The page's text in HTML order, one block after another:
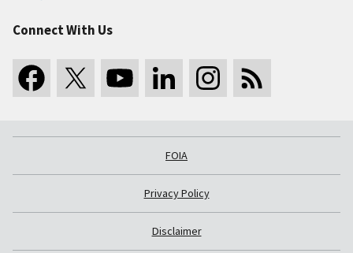
Connect With Us
FOIA
Privacy Policy
Disclaimer